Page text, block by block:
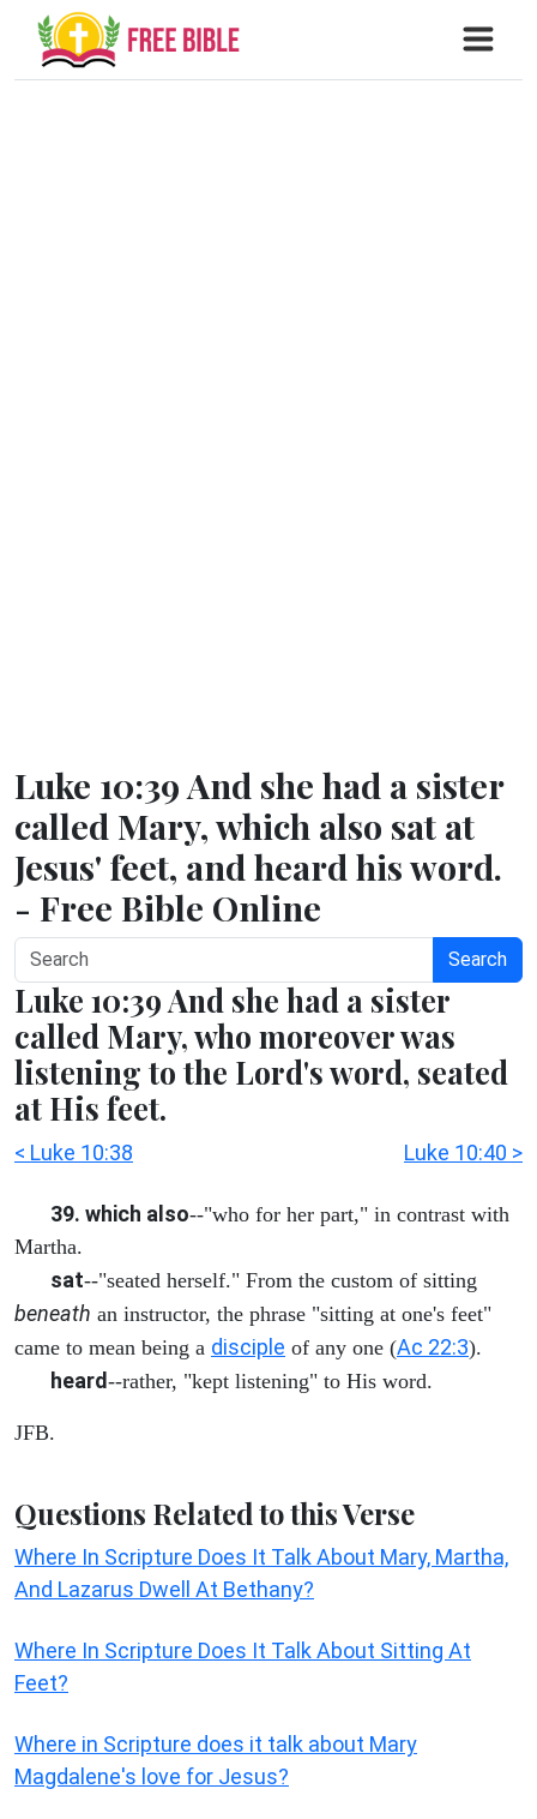
Luke 10:39 And she had a sister
called Mary, which also sat at
Jesus' feet, and heard his word.
- Free Bible Online
Search
Luke 10:39 And she had a sister
called Mary, who moreover was
listening to the Lord's word, seated
at His feet.
< Luke 10:38 Luke 10:40 >
39. which also--"who for her part," in contrast with
Martha.
sat--"seated herself." From the custom of sitting
beneath an instructor, the phrase "sitting at one's feet"
came to mean being a disciple of any one (Ac 22:3).
heard--rather, "kept listening" to His word.
JFB.
Questions Related to this Verse
Where In Scripture Does It Talk About Mary, Martha,
And Lazarus Dwell At Bethany?
Where In Scripture Does It Talk About Sitting At
Feet?
Where in Scripture does it talk about Mary
Magdalene's love for Jesus?